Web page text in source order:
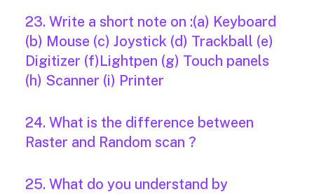
23. Write a short note on :(a) Keyboard
(b) Mouse (c) Joystick (d) Trackball (e)
Digitizer (f)Lightpen (g) Touch panels
(h) Scanner (i) Printer
24. What is the difference between
Raster and Random scan ?
25. What do you understand by